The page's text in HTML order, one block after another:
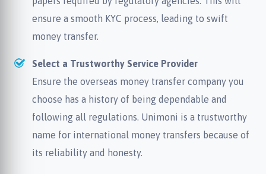
ensure a smooth KYC process, leading to swift
money transfer.
Select a Trustworthy Service Provider
Ensure the overseas money transfer company you
choose has a history of being dependable and
following all regulations. Unimoni is a trustworthy
name for international money transfers because of
its reliability and honesty.